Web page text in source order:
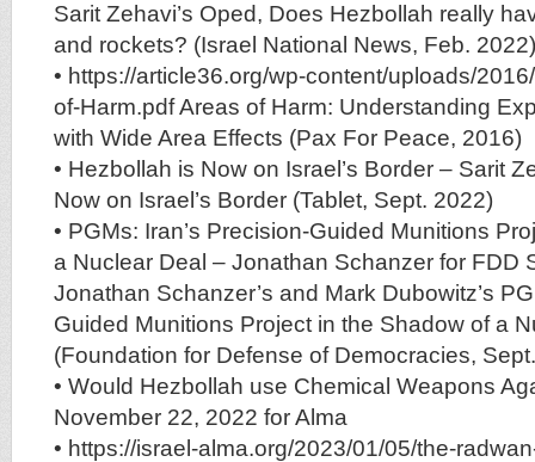
Sarit Zehavi’s Oped, Does Hezbollah really
and rockets? (Israel National News, Feb. 2022)
• https://article36.org/wp-content/uploads/
of-Harm.pdf Areas of Harm: Understanding
with Wide Area Effects (Pax For Peace, 2016)
• Hezbollah is Now on Israel’s Border – Sarit
Now on Israel’s Border (Tablet, Sept. 2022)
• PGMs: Iran’s Precision-Guided Munitions
a Nuclear Deal – Jonathan Schanzer for FDD
Jonathan Schanzer’s and Mark Dubowitz’s
Guided Munitions Project in the Shadow of a
(Foundation for Defense of Democracies,
• Would Hezbollah use Chemical Weapons
November 22, 2022 for Alma
• https://israel-alma.org/2023/01/05/the-